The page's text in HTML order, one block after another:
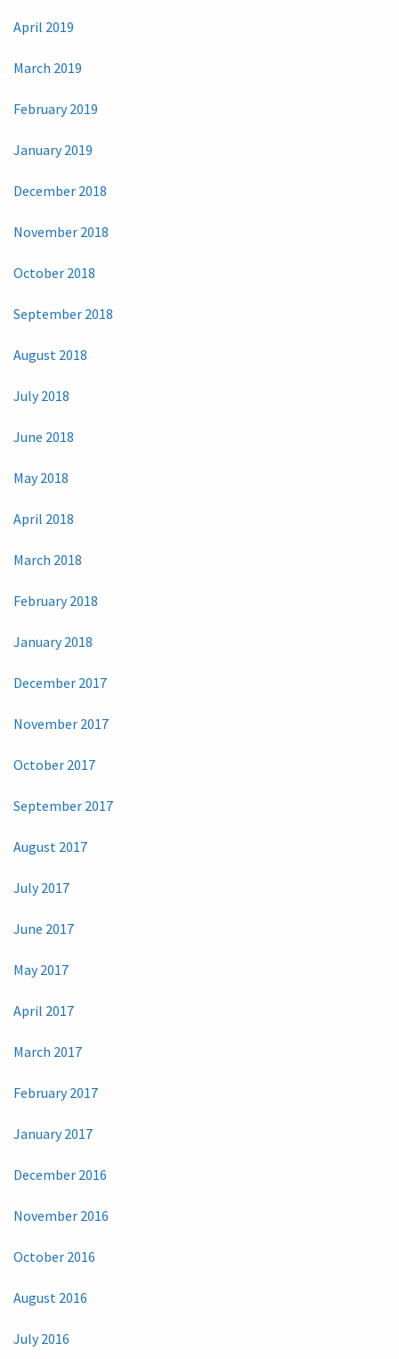
April 2019
March 2019
February 2019
January 2019
December 2018
November 2018
October 2018
September 2018
August 2018
July 2018
June 2018
May 2018
April 2018
March 2018
February 2018
January 2018
December 2017
November 2017
October 2017
September 2017
August 2017
July 2017
June 2017
May 2017
April 2017
March 2017
February 2017
January 2017
December 2016
November 2016
October 2016
August 2016
July 2016